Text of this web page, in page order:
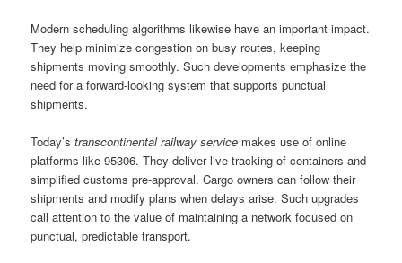
Modern scheduling algorithms likewise have an important impact.
They help minimize congestion on busy routes, keeping
shipments moving smoothly. Such developments emphasize the
need for a forward-looking system that supports punctual
shipments.
Today’stranscontinental railway service makes use of online
platforms like 95306. They deliver live tracking of containers and
simplified customs pre-approval. Cargo owners can follow their
shipments and modify plans when delays arise. Such upgrades
call attention to the value of maintaining a network focused on
punctual, predictable transport.